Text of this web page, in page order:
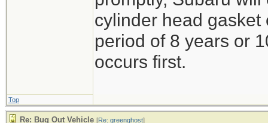
cylinder head
period of 8 years or
occurs first.
Top
Re: Bug Out Vehicle [Re: greenghost]